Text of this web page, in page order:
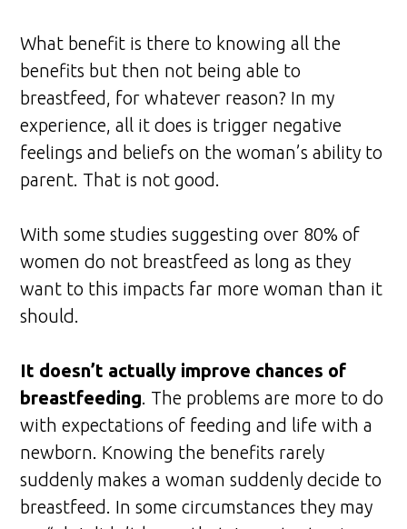
What benefit is there to knowing all the
benefits but then not being able to
breastfeed, for whatever reason? In my
experience, all it does is trigger negative
feelings and beliefs on the woman’s ability to
parent. That is not good.
With some studies suggesting over 80% of
women do not breastfeed as long as they
want to this impacts far more woman than it
should.
It doesn’t actually improve chances of
breastfeeding. The problems are more to do
with expectations of feeding and life with a
newborn. Knowing the benefits rarely
suddenly makes a woman suddenly decide to
breastfeed. In some circumstances they may